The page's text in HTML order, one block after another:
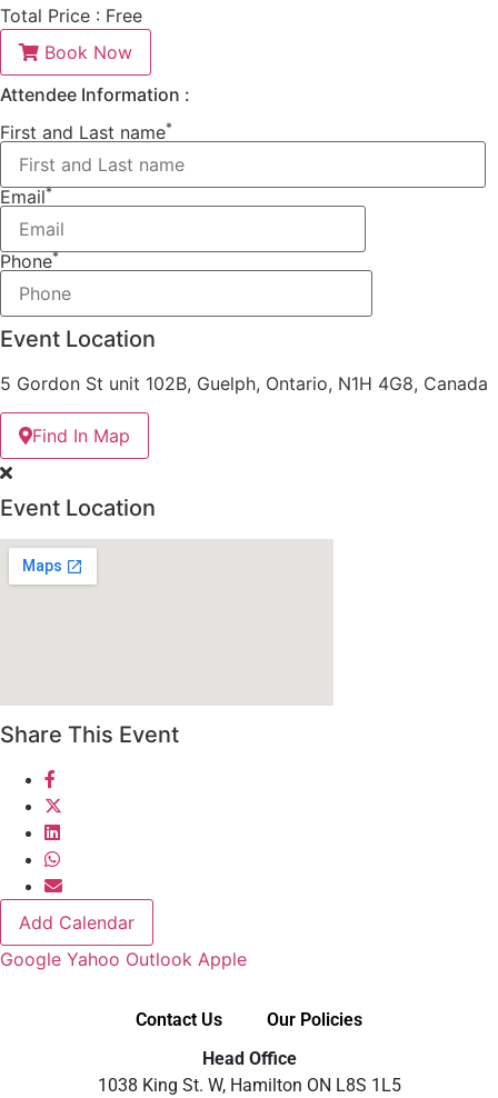
Total Price : Free
Book Now
Attendee Information :
First and Last name*
Email*
Phone*
Event Location
5 Gordon St unit 102B, Guelph, Ontario, N1H 4G8, Canada
Find In Map
Event Location
Share This Event
Add Calendar
Google Yahoo Outlook Apple
Contact Us
Our Policies
Head Office
1038 King St. W, Hamilton ON L8S 1L5